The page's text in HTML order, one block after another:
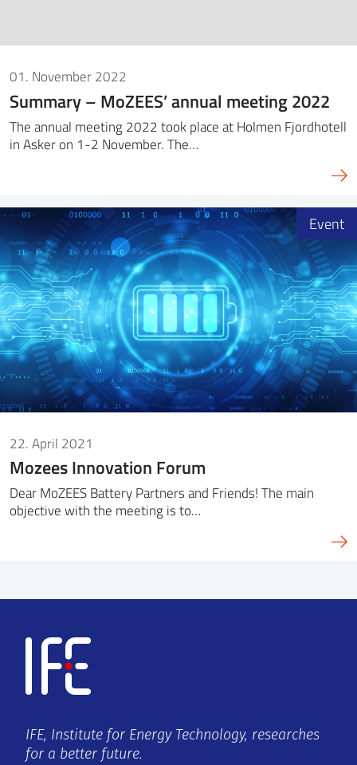
01. November 2022
Summary – MoZEES’ annual meeting 2022
The annual meeting 2022 took place at Holmen Fjordhotell
in Asker on 1-2 November. The…
22. April 2021
Mozees Innovation Forum
Dear MoZEES Battery Partners and Friends! The main
objective with the meeting is to…
Event
IFE, Institute for Energy Technology, researches
for a better future.